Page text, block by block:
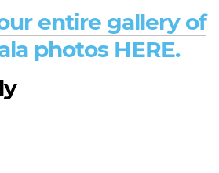
entire gallery of
photos HERE.